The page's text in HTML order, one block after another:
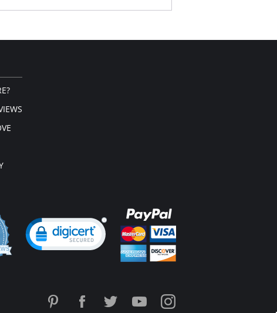
day long comfort with an uplifted and
4.3